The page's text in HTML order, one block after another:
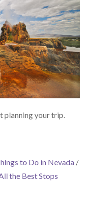
planning your trip.
to Do in Nevada /
the Best Stops